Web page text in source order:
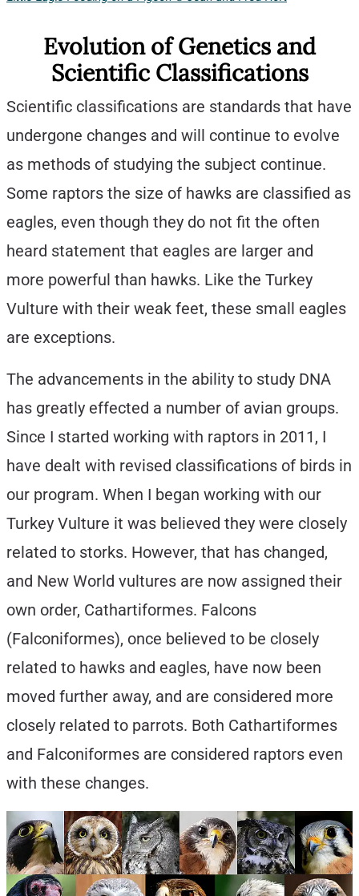
Evolution of Genetics and
Scientific Classifications
Scientific classifications are standards that have
undergone changes and will continue to evolve
as methods of studying the subject continue.
Some raptors the size of hawks are classified as
eagles, even though they do not fit the often
heard statement that eagles are larger and
more powerful than hawks. Like the Turkey
Vulture with their weak feet, these small eagles
are exceptions.
The advancements in the ability to study DNA
has greatly effected a number of avian groups.
Since I started working with raptors in 2011, I
have dealt with revised classifications of birds in
our program. When I began working with our
Turkey Vulture it was believed they were closely
related to storks. However, that has changed,
and New World vultures are now assigned their
own order, Cathartiformes. Falcons
(Falconiformes), once believed to be closely
related to hawks and eagles, have now been
moved further away, and are considered more
closely related to parrots. Both Cathartiformes
and Falconiformes are considered raptors even
with these changes.